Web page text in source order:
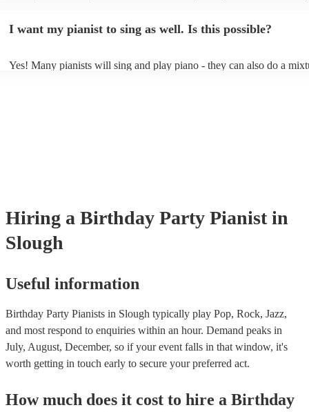
of music you'll be sure to love!
I want my pianist to sing as well. Is this possible?
Yes! Many pianists will sing and play piano - they can also do a
Hiring a Birthday Party Pianist in
Slough
Useful information
Birthday Party Pianists in Slough typically play Pop, Rock, Jazz,
and most respond to enquiries within an hour. Demand peaks in
July, August, December, so if your event falls in that window, it's
worth getting in touch early to secure your preferred act.
How much does it cost to hire a Birthday